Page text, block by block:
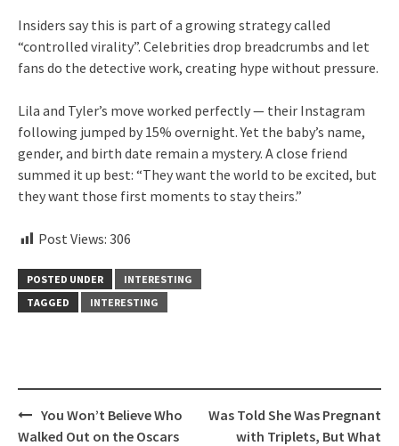
Insiders say this is part of a growing strategy called
“controlled virality”. Celebrities drop breadcrumbs and let
fans do the detective work, creating hype without pressure.
Lila and Tyler’s move worked perfectly — their Instagram
following jumped by 15% overnight. Yet the baby’s name,
gender, and birth date remain a mystery. A close friend
summed it up best: “They want the world to be excited, but
they want those first moments to stay theirs.”
Post Views: 306
POSTED UNDER
INTERESTING
TAGGED
INTERESTING
Post
navigation
You Won’t Believe Who
Walked Out on the Oscars
Was Told She Was Pregnant
with Triplets, But What